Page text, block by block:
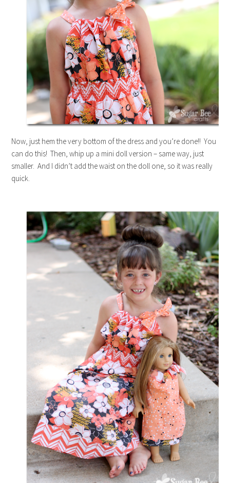
Now, just hem the very bottom of the dress and you’re done!! You
can do this! Then, whip up a mini doll version – same way, just
smaller. And I didn’t add the waist on the doll one, so it was really
quick.